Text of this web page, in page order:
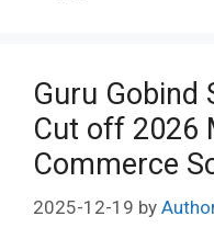
Guru Gobind
Cut off 2026
Commerce
2025-12-19 by